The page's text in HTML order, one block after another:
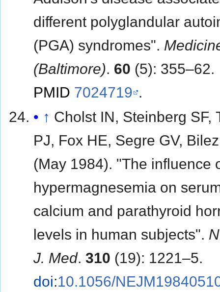
different polyglandular
(PGA) syndromes".
(Baltimore). 60 (5): 355–62.
PMID 7024719 .
↑ Cholst IN, Steinberg SF,
PJ, Fox HE, Segre GV,
(May 1984). "The influence
hypermagnesemia on
calcium and parathyroid
levels in human subjects".
J. Med.310 (19): 1221–5.
doi:10.1056/